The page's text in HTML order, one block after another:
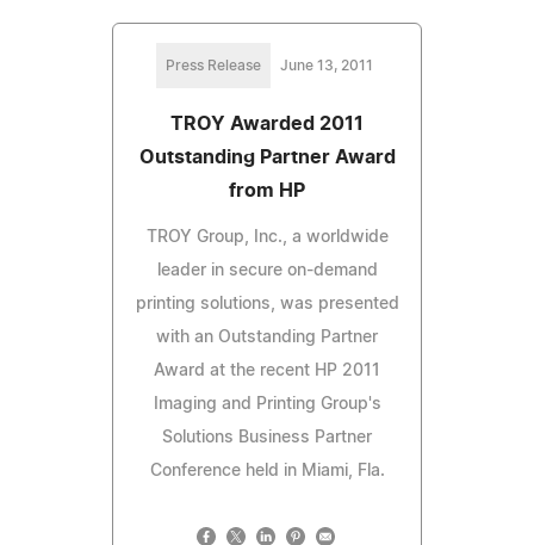
Press Release June 13, 2011
TROY Awarded 2011
Outstanding Partner Award
from HP
TROY Group, Inc., a worldwide
leader in secure on-demand
printing solutions, was presented
with an Outstanding Partner
Award at the recent HP 2011
Imaging and Printing Group's
Solutions Business Partner
Conference held in Miami, Fla.